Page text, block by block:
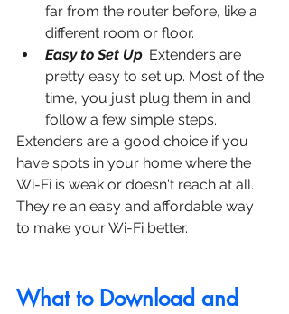
far from the router before, like a
different room or floor.
Easy to Set Up: Extenders are
pretty easy to set up. Most of the
time, you just plug them in and
follow a few simple steps.
Extenders are a good choice if you
have spots in your home where the
Wi-Fi is weak or doesn't reach at all.
They're an easy and affordable way
to make your Wi-Fi better.
What to Download and